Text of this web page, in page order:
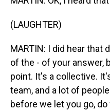
(LAUGHTER)
MARTIN: I did hear that
of the - of your answer,
point. It's a collective.
team, and a lot of
before we let you go,